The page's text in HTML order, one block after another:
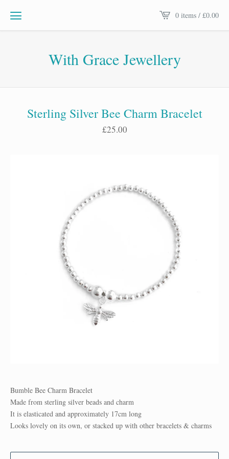
0 items / £0.00
With Grace Jewellery
Sterling Silver Bee Charm Bracelet
£25.00
Bumble Bee Charm Bracelet
Made from sterling silver beads and charm
It is elasticated and approximately 17cm long
Looks lovely on its own, or stacked up with other bracelets & charms